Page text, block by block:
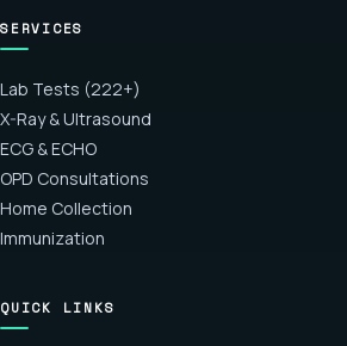
SERVICES
Lab Tests (222+)
X-Ray & Ultrasound
ECG & ECHO
OPD Consultations
Home Collection
Immunization
QUICK LINKS